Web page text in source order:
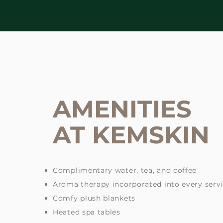
AMENITIES
AT KEMSKIN
Complimentary water, tea, and coffee
Aroma therapy incorporated into every
Comfy plush blankets
Heated spa tables